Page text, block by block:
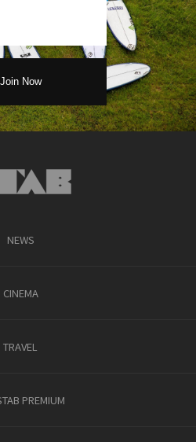
NEWS
CINEMA
TRAVEL
PREMIUM